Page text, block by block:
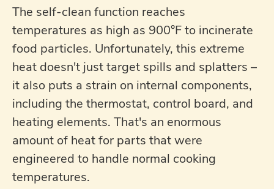
The self-clean function reaches
temperatures as high as 900°F to incinerate
food particles. Unfortunately, this extreme
heat doesn't just target spills and splatters –
it also puts a strain on internal components,
including the thermostat, control board, and
heating elements. That's an enormous
amount of heat for parts that were
engineered to handle normal cooking
temperatures.